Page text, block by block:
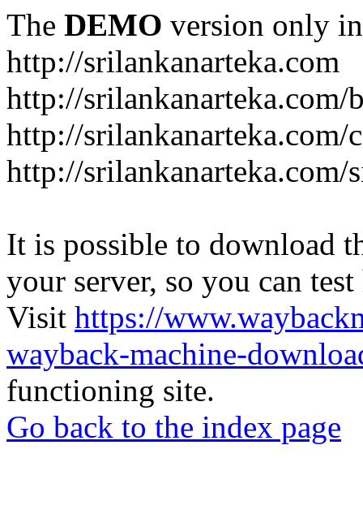
The DEMO version only
http://srilankanarteka.com
http://srilankanarteka.com/
http://srilankanarteka.com/
http://srilankanarteka.com/
It is possible to download
your server, so you can
Visit https://
wayback-machine-
functioning site.
Go back to the index page